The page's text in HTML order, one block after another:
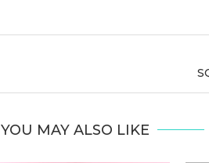
YOU MAY ALSO LIKE